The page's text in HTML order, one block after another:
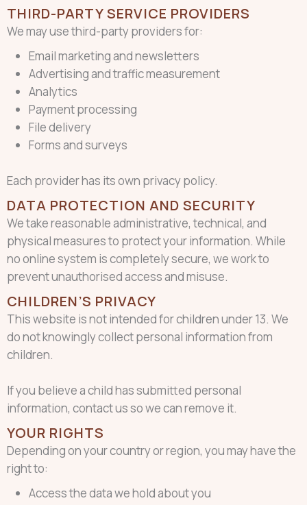
THIRD-PARTY SERVICE PROVIDERS
We may use third-party providers for:
Email marketing and newsletters
Advertising and traffic measurement
Analytics
Payment processing
File delivery
Forms and surveys
Each provider has its own privacy policy.
DATA PROTECTION AND SECURITY
We take reasonable administrative, technical, and
physical measures to protect your information. While
no online system is completely secure, we work to
prevent unauthorised access and misuse.
CHILDREN’S PRIVACY
This website is not intended for children under 13. We
do not knowingly collect personal information from
children.
If you believe a child has submitted personal
information, contact us so we can remove it.
YOUR RIGHTS
Depending on your country or region, you may have the
right to:
Access the data we hold about you